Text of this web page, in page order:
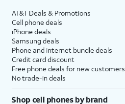
AT&T Deals & Promotions
Cell phone deals
iPhone deals
Samsung deals
Phone and internet bundle deals
Credit card discount
Free phone deals for new customers
No trade-in deals
Shop cell phones by brand